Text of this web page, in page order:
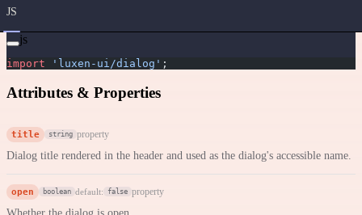
JS
js
import 'luxen-ui/dialog' ;
Attributes & Properties
title string property
Dialog title rendered in the header and used as the dialog's accessible name.
open boolean default: false property